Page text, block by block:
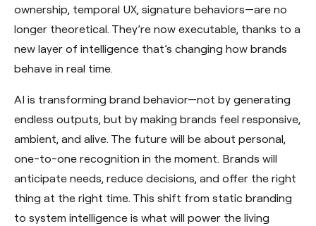
ownership, temporal UX, signature behaviors—are no
longer theoretical. They’re now executable, thanks to a
new layer of intelligence that’s changing how brands
behave in real time.
AI is transforming brand behavior—not by generating
endless outputs, but by making brands feel responsive,
ambient, and alive. The future will be about personal,
one-to-one recognition in the moment. Brands will
anticipate needs, reduce decisions, and offer the right
thing at the right time. This shift from static branding
to system intelligence is what will power the living